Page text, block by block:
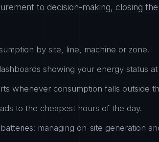
to decision-making, closing
by site, line, machine or zone.
showing your energy status
whenever consumption falls outside
to the cheapest hours of the day.
managing on-site generation